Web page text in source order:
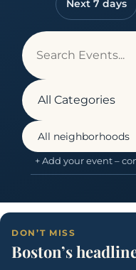
Next 7 days
+ Add your event –
DON’T MISS
Boston’s